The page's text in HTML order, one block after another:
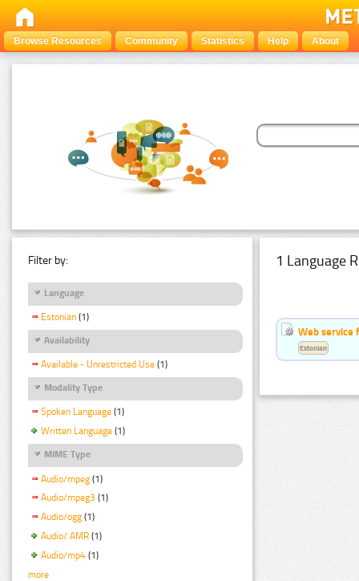
Browse Resources Community Statistics Help About
Filter by:
Language
Estonian (1)
Availability
Available - Unrestricted Use (1)
Modality Type
Spoken Language (1)
Written Language (1)
MIME Type
Audio/mpeg (1)
Audio/mpeg3 (1)
Audio/ogg (1)
Audio/ AMR (1)
Audio/mp4 (1)
more
1 Language
Web service
Estonian